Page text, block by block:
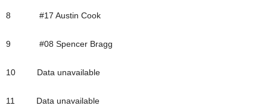
8 #17 Austin Cook
9 #08 Spencer Bragg
10 Data unavailable
11 Data unavailable